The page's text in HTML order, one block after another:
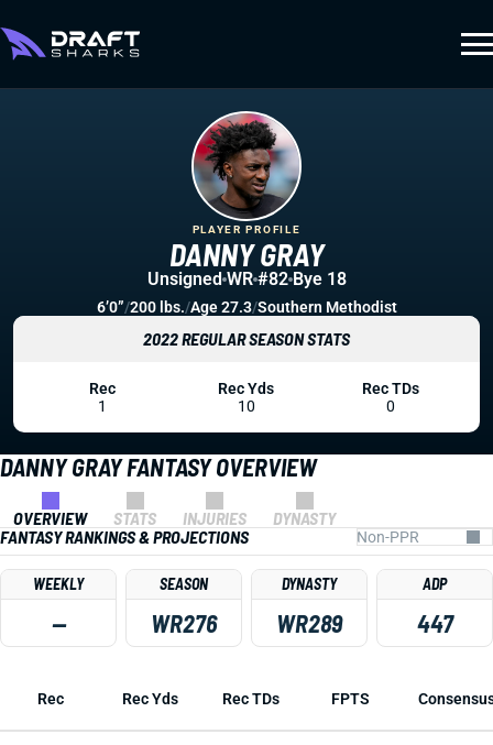
DANNY GRAY FANTASY OVERVIEW
OVERVIEW STATS INJURIES
DYNASTY
FANTASY RANKINGS & PROJECTIONS
WEEKLY
—
SEASON
WR276
DYNASTY
WR289
ADP
447
Rec Rec Yds Rec TDs FPTS
DANNY GRAY
PLAYER PROFILE
Unsigned WR #82 Bye 18
6’0”/200 lbs./Age 27.3/Southern Methodist
2022 REGULAR SEASON STATS
Rec
1
Rec Yds
10
Rec TDs
0